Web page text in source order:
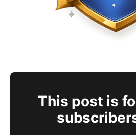
This post is